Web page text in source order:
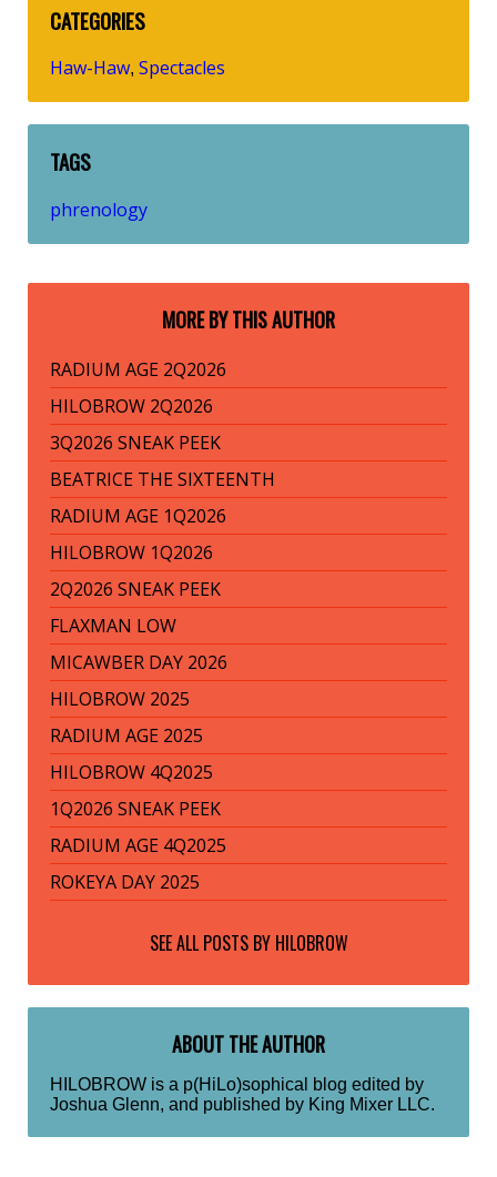
CATEGORIES
Haw-Haw, Spectacles
TAGS
phrenology
MORE BY THIS AUTHOR
RADIUM AGE 2Q2026
HILOBROW 2Q2026
3Q2026 SNEAK PEEK
BEATRICE THE SIXTEENTH
RADIUM AGE 1Q2026
HILOBROW 1Q2026
2Q2026 SNEAK PEEK
FLAXMAN LOW
MICAWBER DAY 2026
HILOBROW 2025
RADIUM AGE 2025
HILOBROW 4Q2025
1Q2026 SNEAK PEEK
RADIUM AGE 4Q2025
ROKEYA DAY 2025
SEE ALL POSTS BY HILOBROW
ABOUT THE AUTHOR
HILOBROW is a p(HiLo)sophical blog edited by
Joshua Glenn, and published by King Mixer LLC.